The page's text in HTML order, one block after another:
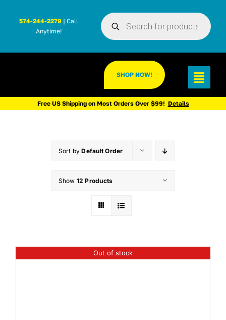
Products
search
574-244-2279 | Call
Anytime!
SHOP NOW!
Free US Shipping on Most Orders Over $99! Details
Sort byDefault Order
Show 12 Products
Out of stock